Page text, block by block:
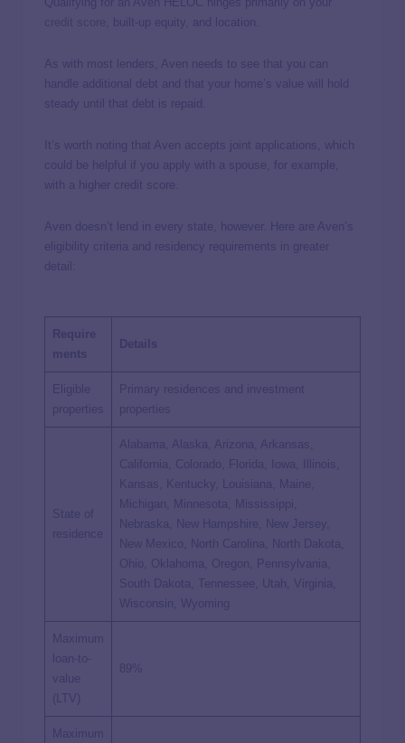
, built-up equity, and location.
As with most lenders, Aven needs to see that you can
handle additional debt and that your home’s value will hold
steady until that debt is repaid.
It’s worth noting that Aven accepts joint applications, which
could be helpful if you apply with a spouse, for example,
with a higher credit score.
Aven doesn’t lend in every state, however. Here are Aven’s
eligibility criteria and residency requirements in greater
detail:
Require
ments
Details
Eligible
properties
Primary residences and investment
properties
State of
residence
Alabama, Alaska, Arizona, Arkansas,
California, Colorado, Florida, Iowa, Illinois,
Kansas, Kentucky, Louisiana, Maine,
Michigan, Minnesota, Mississippi,
Nebraska, New Hampshire, New Jersey,
New Mexico, North Carolina, North Dakota,
Ohio, Oklahoma, Oregon, Pennsylvania,
South Dakota, Tennessee, Utah, Virginia,
Wisconsin, Wyoming
Maximum
loan-to-
value
(LTV)
89%
Maximum